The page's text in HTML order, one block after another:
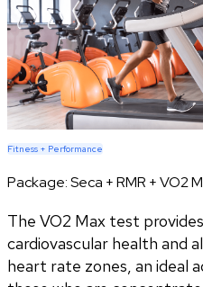
Fitness + Performance
Package:Seca + RMR + VO2
The VO2 Max test
cardiovascular health and
heart rate zones, an ideal